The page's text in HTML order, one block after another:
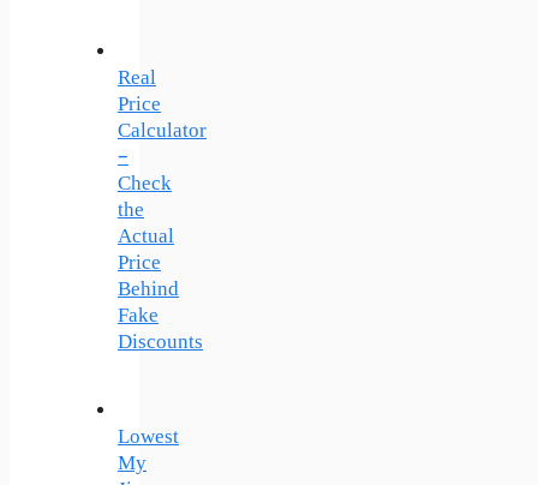
Real
Price
Calculator
–
Check
the
Actual
Price
Behind
Fake
Discounts
Lowest
My